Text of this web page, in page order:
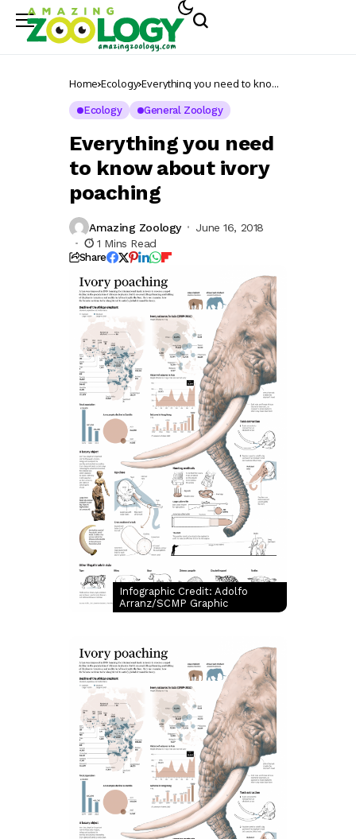
Home Ecology Everything you need to know
Ecology General Zoology
Everything you need
to know about ivory
poaching
Amazing Zoology
June 16, 2018
1 Mins Read
Share
Infographic Credit: Adolfo
Arranz/SCMP Graphic